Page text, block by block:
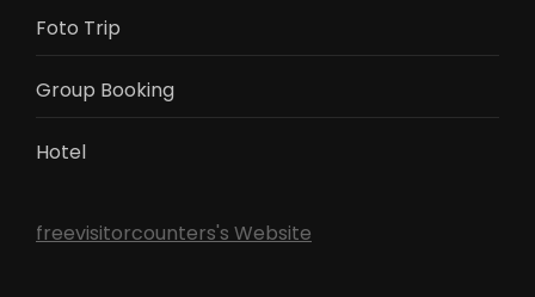
Foto Trip
Group Booking
Hotel
freevisitorcounters's Website